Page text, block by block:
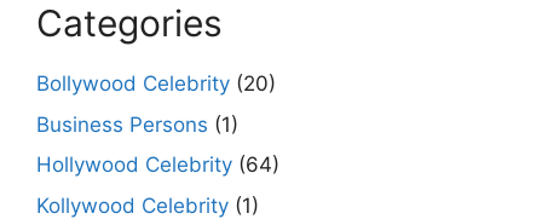
Categories
Bollywood Celebrity (20)
Business Persons (1)
Hollywood Celebrity (64)
Kollywood Celebrity (1)